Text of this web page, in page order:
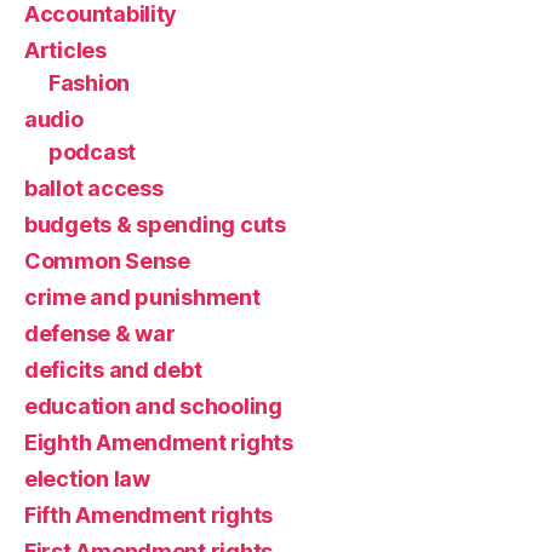
Accountability
Articles
Fashion
audio
podcast
ballot access
budgets & spending cuts
Common Sense
crime and punishment
defense & war
deficits and debt
education and schooling
Eighth Amendment rights
election law
Fifth Amendment rights